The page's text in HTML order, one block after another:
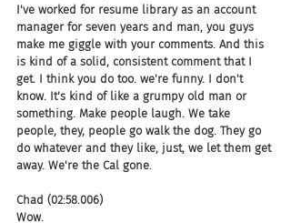
I've worked for resume library as an account
manager for seven years and man, you guys
make me giggle with your comments. And this
is kind of a solid, consistent comment that I
get. I think you do too. we're funny. I don't
know. It's kind of like a grumpy old man or
something. Make people laugh. We take
people, they, people go walk the dog. They go
do whatever and they like, just, we let them get
away. We're the Cal gone.
Chad (02:58.006)
Wow.